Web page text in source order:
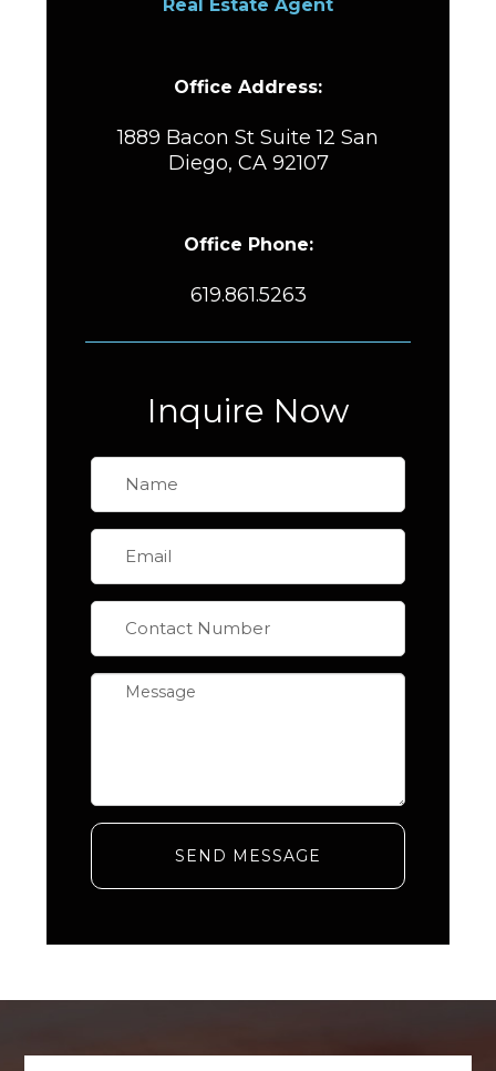
Real Estate Agent
Office Address:
1889 Bacon St Suite 12 San
Diego, CA 92107
Office Phone:
619.861.5263
Inquire Now
SEND MESSAGE